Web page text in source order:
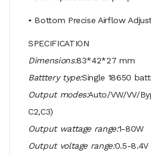
• Bottom Precise Airflow
SPECIFICATION
Dimensions:83*42*27 mm
Batttery type:Single 18650
Output modes:Auto/VW/VV/
C2,C3)
Output wattage range:1-80W
Output voltage range:0.5-8.4V